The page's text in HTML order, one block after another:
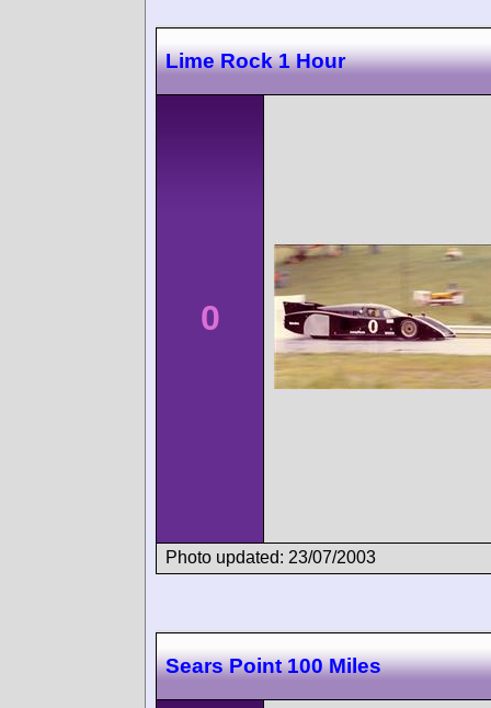
Lime Rock 1 Hour
0
Photo updated: 23/07/2003
Sears Point 100 Miles